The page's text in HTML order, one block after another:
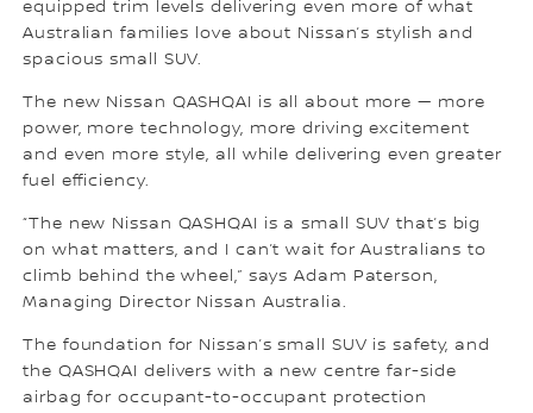
equipped trim levels delivering even more of what
Australian families love about Nissan’s stylish and
spacious small SUV.
The new Nissan QASHQAI is all about more — more
power, more technology, more driving excitement
and even more style, all while delivering even greater
fuel efficiency.
“The new Nissan QASHQAI is a small SUV that’s big
on what matters, and I can’t wait for Australians to
climb behind the wheel,” says Adam Paterson,
Managing Director Nissan Australia.
The foundation for Nissan’s small SUV is safety, and
the QASHQAI delivers with a new centre far-side
airbag for occupant-to-occupant protection